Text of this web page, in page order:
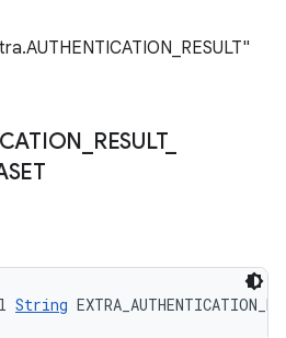
RESULT_
String